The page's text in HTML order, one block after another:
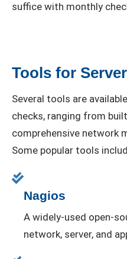
suffice with monthly
Tools for
Several tools are
checks, ranging from
comprehensive network
Some popular tools
Nagios
A widely-used open-
network, server, and